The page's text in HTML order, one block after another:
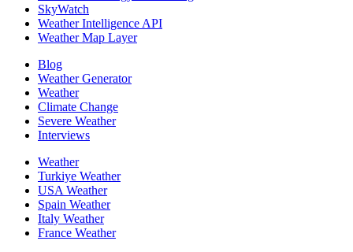
SkyWatch
Weather Intelligence API
Weather Map Layer
Blog
Weather Generator
Weather
Climate Change
Severe Weather
Interviews
Weather
Turkiye Weather
USA Weather
Spain Weather
Italy Weather
France Weather